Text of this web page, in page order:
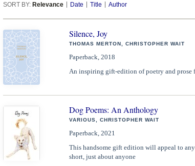
SORT BY: Relevance Date Title Author
Silence, Joy
THOMAS MERTON, CHRISTOPHER WAIT
Paperback, 2018
An inspiring gift-edition of poetry and prose
Dog Poems: An Anthology
VARIOUS, CHRISTOPHER WAIT
Paperback, 2021
This handsome gift edition will appeal to
short, just about anyone